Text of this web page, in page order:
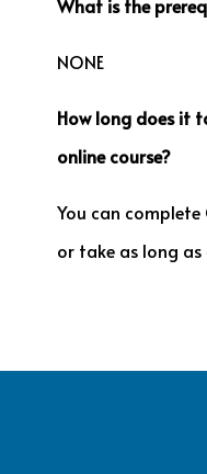
What is the
NONE
How long does it
online course?
You can complete
or take as long as